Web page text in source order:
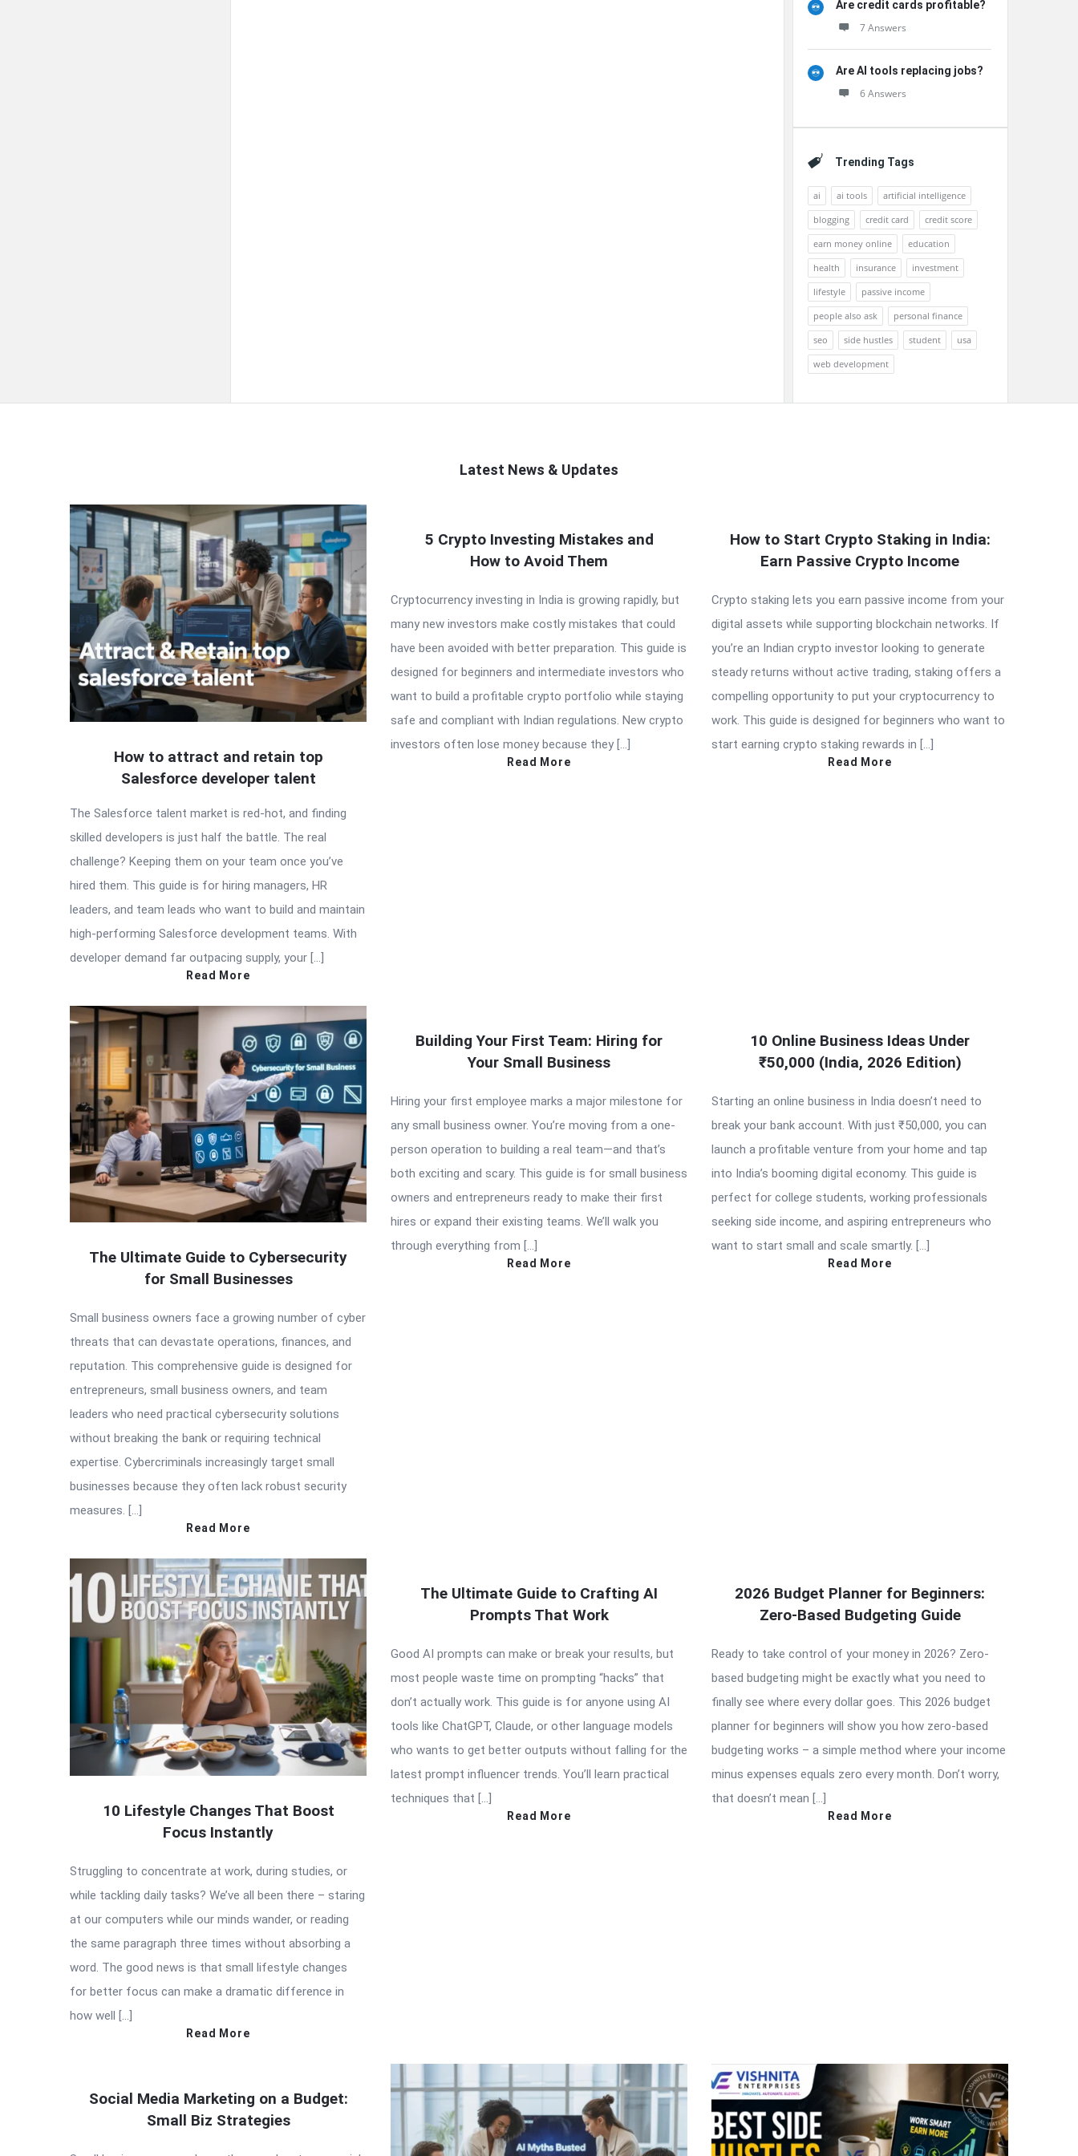
Are credit cards profitable?
7 Answers
Are AI tools replacing jobs?
6 Answers
Trending Tags
ai ai tools
artificial intelligence
blogging
credit card
credit score
earn money online
education
health
insurance
investment
lifestyle
passive income
people also ask
personal finance
seo
side hustles student
usa
web development
Latest News & Updates
QNAPANDIT
Latest
Articles
How to attract and retain top
Salesforce developer talent
The Salesforce talent market is red-hot, and finding
skilled developers is just half the battle. The real
challenge? Keeping them on your team once you’ve
hired them. This guide is for hiring managers, HR
leaders, and team leads who want to build and maintain
high-performing Salesforce development teams. With
developer demand far outpacing supply, your […]
Read More
5 Crypto Investing Mistakes and
How to Avoid Them
Cryptocurrency investing in India is growing rapidly, but
many new investors make costly mistakes that could
have been avoided with better preparation. This guide is
designed for beginners and intermediate investors who
want to build a profitable crypto portfolio while staying
safe and compliant with Indian regulations. New crypto
investors often lose money because they […]
Read More
How to Start Crypto Staking in India:
Earn Passive Crypto Income
Crypto staking lets you earn passive income from your
digital assets while supporting blockchain networks. If
you’re an Indian crypto investor looking to generate
steady returns without active trading, staking offers a
compelling opportunity to put your cryptocurrency to
work. This guide is designed for beginners who want to
start earning crypto staking rewards in […]
Read More
The Ultimate Guide to Cybersecurity
for Small Businesses
Small business owners face a growing number of cyber
threats that can devastate operations, finances, and
reputation. This comprehensive guide is designed for
entrepreneurs, small business owners, and team
leaders who need practical cybersecurity solutions
without breaking the bank or requiring technical
expertise. Cybercriminals increasingly target small
businesses because they often lack robust security
measures. […]
Read More
Building Your First Team: Hiring for
Your Small Business
Hiring your first employee marks a major milestone for
any small business owner. You’re moving from a one-
person operation to building a real team—and that’s
both exciting and scary. This guide is for small business
owners and entrepreneurs ready to make their first
hires or expand their existing teams. We’ll walk you
through everything from […]
Read More
10 Online Business Ideas Under
₹50,000 (India, 2026 Edition)
Starting an online business in India doesn’t need to
break your bank account. With just ₹50,000, you can
launch a profitable venture from your home and tap
into India’s booming digital economy. This guide is
perfect for college students, working professionals
seeking side income, and aspiring entrepreneurs who
want to start small and scale smartly. […]
Read More
10 Lifestyle Changes That Boost
Focus Instantly
Struggling to concentrate at work, during studies, or
while tackling daily tasks? We’ve all been there – staring
at our computers while our minds wander, or reading
the same paragraph three times without absorbing a
word. The good news is that small lifestyle changes
for better focus can make a dramatic difference in
how well […]
Read More
The Ultimate Guide to Crafting AI
Prompts That Work
Good AI prompts can make or break your results, but
most people waste time on prompting “hacks” that
don’t actually work. This guide is for anyone using AI
tools like ChatGPT, Claude, or other language models
who wants to get better outputs without falling for the
latest prompt influencer trends. You’ll learn practical
techniques that […]
Read More
2026 Budget Planner for Beginners:
Zero-Based Budgeting Guide
Ready to take control of your money in 2026? Zero-
based budgeting might be exactly what you need to
finally see where every dollar goes. This 2026 budget
planner for beginners will show you how zero-based
budgeting works – a simple method where your income
minus expenses equals zero every month. Don’t worry,
that doesn’t mean […]
Read More
Social Media Marketing on a Budget:
Small Biz Strategies